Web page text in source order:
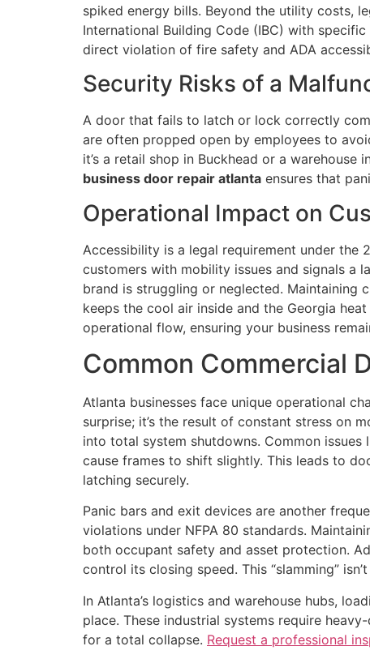
spiked energy bills. Beyond the utility costs,
International Building Code (IBC) with
direct violation of fire safety and ADA
Security Risks of a
A door that fails to latch or lock correctly
are often propped open by employees to
it’s a retail shop in Buckhead or a
business door repair atlanta ensures that
Operational Impact on
Accessibility is a legal requirement under the
customers with mobility issues and signals a
brand is struggling or neglected.
keeps the cool air inside and the Georgia
operational flow, ensuring your business
Common Commercial
Atlanta businesses face unique operational
surprise; it’s the result of constant stress on
into total system shutdowns. Common
cause frames to shift slightly. This leads to
latching securely.
Panic bars and exit devices are another
violations under NFPA 80 standards.
both occupant safety and asset protection.
control its closing speed. This “slamming”
In Atlanta’s logistics and warehouse hubs,
place. These industrial systems require
for a total collapse. Request a professional